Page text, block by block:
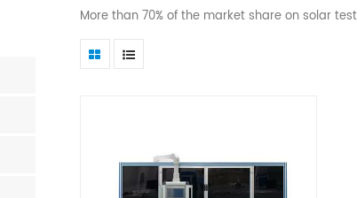
More than 70% of the market share on solar